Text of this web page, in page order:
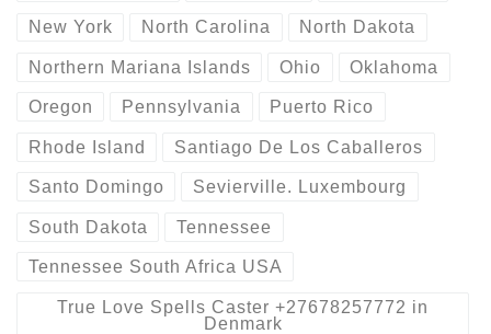
New York North Carolina North Dakota
Northern Mariana Islands Ohio Oklahoma
Oregon Pennsylvania Puerto Rico
Rhode Island Santiago De Los Caballeros
Santo Domingo Sevierville. Luxembourg
South Dakota Tennessee
Tennessee South Africa USA
True Love Spells Caster +27678257772 in
Denmark